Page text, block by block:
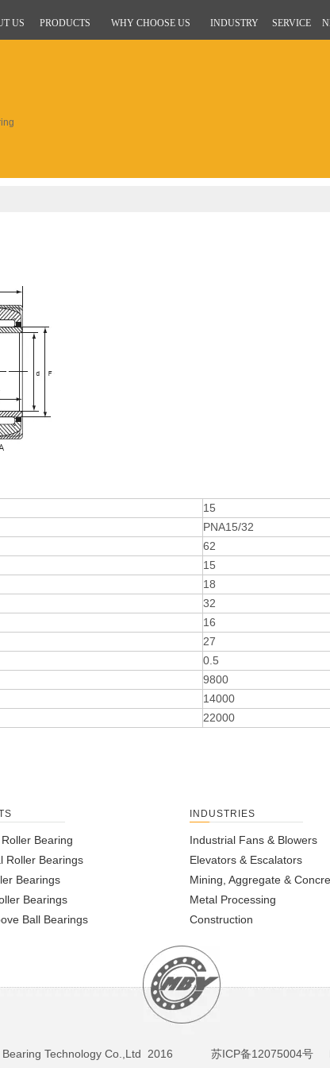
US PRODUCTS WHY CHOOSE US INDUSTRY SERVICE
15
PNA15/32
62
15
18
32
16
27
0.5
9800
14000
22000
Bearing
Roller Bearings
Bearings
Bearings
Ball Bearings
INDUSTRIES
Industrial Fans & Blowers
Elevators & Escalators
Mining, Aggregate &
Metal Processing
Construction
Bearing Technology Co.,Ltd 2016 苏ICP备12075004号